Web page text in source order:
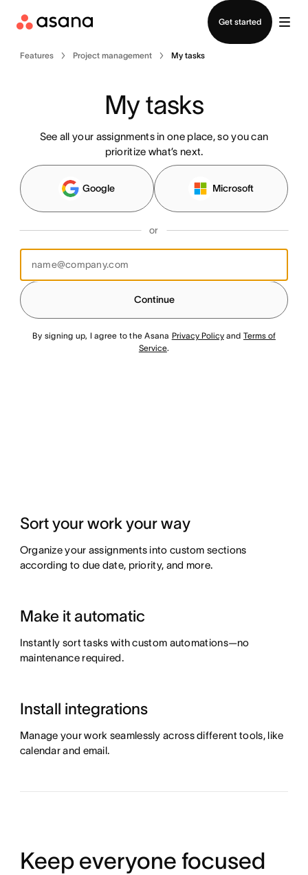
Get started
Features Project management My tasks
My tasks
See all your assignments in one place, so you can
prioritize what’s next.
Google Microsoft
or
Continue
By signing up, I agree to the Asana Privacy Policyand Terms of
Service.
Sort your work your way
Organize your assignments into custom sections
according to due date, priority, and more.
Make it automatic
Instantly sort tasks with custom automations—no
maintenance required.
Install integrations
Manage your work seamlessly across different tools, like
calendar and email.
Keep everyone focused